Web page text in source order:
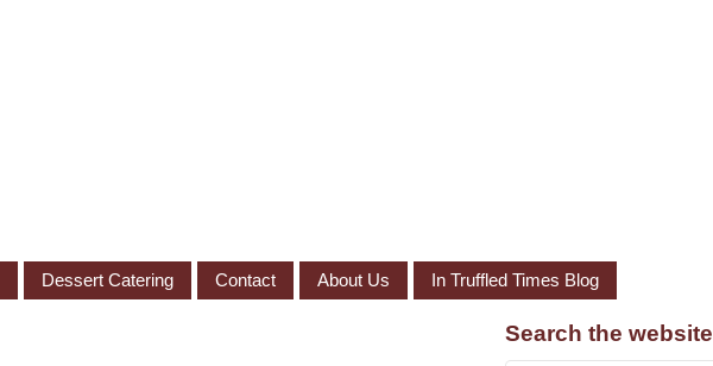
Dessert Catering Contact About Us In Truffled Times Blog
Search the website